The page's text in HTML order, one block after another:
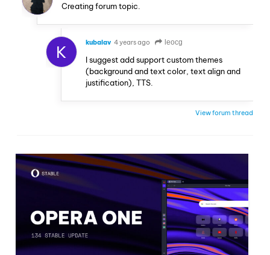
Creating forum topic.
K kubalav 4 years ago leocg
I suggest add support custom themes
(background and text color, text align and
justification), TTS.
View forum thread